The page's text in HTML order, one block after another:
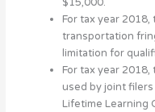
$15,000.
For tax year
transportation
limitation for
For tax year
used by joint
Lifetime Learning